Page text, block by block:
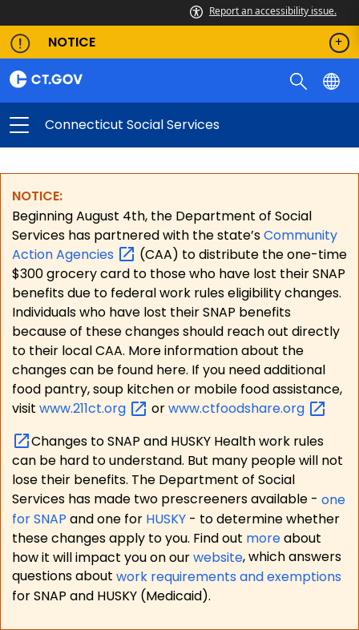
Report an accessibility issue.
NOTICE
Connecticut Social Services
NOTICE:
Beginning August 4th, the Department of Social
Services has partnered with the state’sCommunity
ActionAgencies
(CAA) to distribute the one-time
$300 grocery card to those who have lost their SNAP
benefits due to federal work rules eligibility changes.
Individuals who have lost their SNAP benefits
because of these changes should reach out directly
to their local CAA. More information about the
changes can be found here. If you need additional
food pantry, soup kitchen or mobile food assistance,
visit www.211ct.org orwww.ctfoodshare.org
Changes to SNAP and HUSKY Health work rules
can be hard to understand. But many people will not
lose their benefits. The Department of Social
Services has made two prescreeners available - one
for SNAP and one for HUSKY - to determine whether
these changes apply to you. Find out moreabout
how it will impact you on ourwebsite, which answers
questions about work requirements and exemptions
for SNAP and HUSKY (Medicaid).